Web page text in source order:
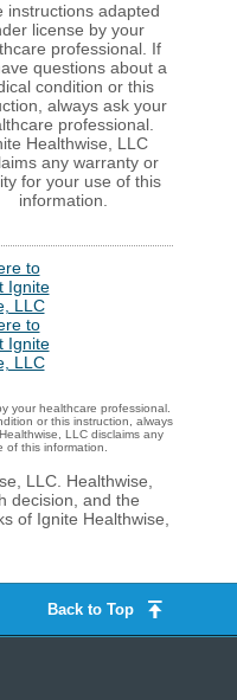
instructions adapted
license by your
professional. If
questions about a
condition or this
always ask your
professional.
Healthwise, LLC
any warranty or
for your use of this
information.
your healthcare professional.
or this instruction, always
LLC disclaims any
of this information.
LLC. Healthwise,
decision, and the
of Ignite Healthwise,
Back to Top